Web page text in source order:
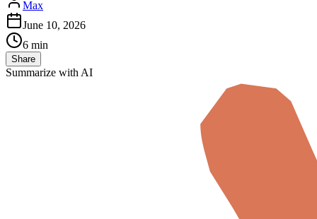
Max
June 10, 2026
6 min
Share
Summarize with AI